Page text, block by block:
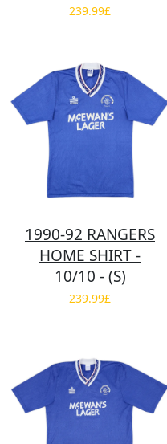
239.99£
1990-92 RANGERS
HOME SHIRT -
10/10 - (S)
239.99£